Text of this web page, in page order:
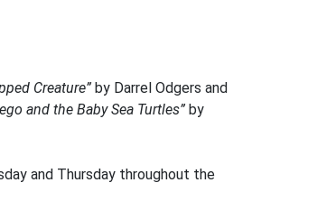
Creature” by Darrel Odgers and
and the Baby Sea Turtles” by
and Thursday throughout the